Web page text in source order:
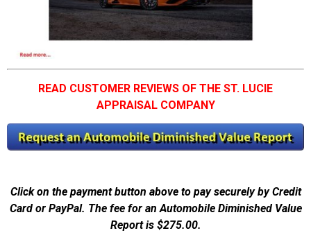
READ CUSTOMER REVIEWS OF THE ST. LUCIE
APPRAISAL COMPANY
Click on the payment button above to pay securely by Credit
Card or PayPal. The fee for an Automobile Diminished Value
Report is $275.00.